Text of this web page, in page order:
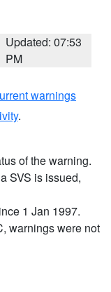
Updated: 07:53
PM
warnings
.
of the warning.
SVS is issued,
1 Jan 1997.
warnings were not